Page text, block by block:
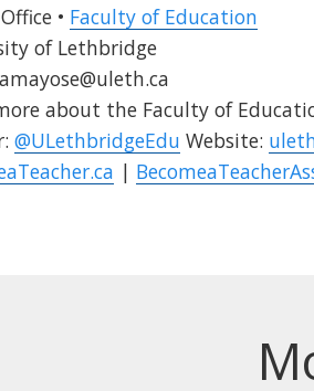
• Faculty of Education
of Lethbridge
about the Faculty of
@ULethbridgeEdu Website:
|